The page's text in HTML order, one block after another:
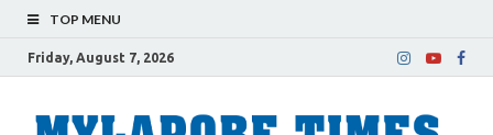
TOP MENU
Friday, August 7, 2026